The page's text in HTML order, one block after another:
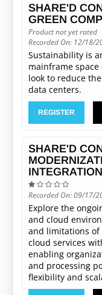
SHARE'D
GREEN
Product not yet rated
Recorded On: 12/18/
Sustainability is
mainframe
look to reduce
data centers.
REGISTER
SHARE'D
INTEGRATION
Recorded On: 09/17/
Explore the
and cloud
and limitations of
cloud services
enabling
and processing
flexibility and